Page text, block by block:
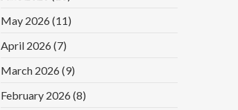
May 2026 (11)
April 2026 (7)
March 2026 (9)
February 2026 (8)